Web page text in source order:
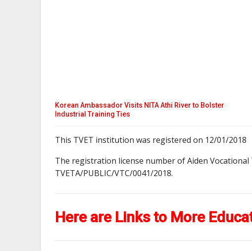
Korean Ambassador Visits NITA Athi River to Bolster
Industrial Training Ties
This TVET institution was registered on 12/01/2018
The registration license number of Aiden
TVETA/PUBLIC/VTC/0041/2018.
Here are Links to More